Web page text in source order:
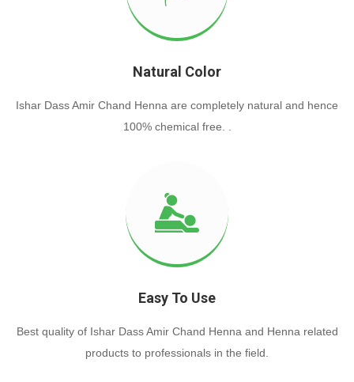
Natural Color
Ishar Dass Amir Chand Henna are completely natural and hence
100% chemical free. .
Easy To Use
Best quality of Ishar Dass Amir Chand Henna and Henna related
products to professionals in the field.